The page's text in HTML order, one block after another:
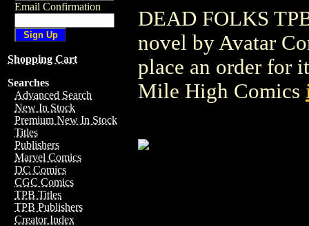
Email Confirmation
Shopping Cart
Searches
Advanced Search
New In Stock
Premium New In Stock
Titles
Publishers
Marvel Comics
DC Comics
CGC Comics
TPB Titles
TPB Publishers
Creator Index
DEAD FOLKS
novel by Avatar
place an order for
Mile High Comics